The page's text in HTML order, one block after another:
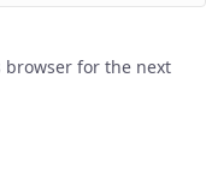
browser for the next